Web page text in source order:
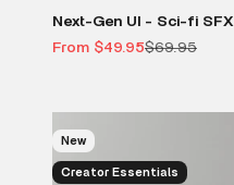
Next-Gen UI - Sci-fi SFX
Sale price
From $49.95Regular price
$69.95
New
Creator Essentials